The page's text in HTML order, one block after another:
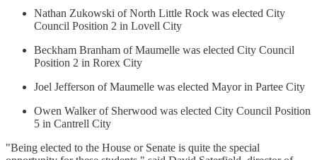
Nathan Zukowski of North Little Rock was elected City
Council Position 2 in Lovell City
Beckham Branham of Maumelle was elected City Council
Position 2 in Rorex City
Joel Jefferson of Maumelle was elected Mayor in Partee City
Owen Walker of Sherwood was elected City Council Position
5 in Cantrell City
"Being elected to the House or Senate is quite the special